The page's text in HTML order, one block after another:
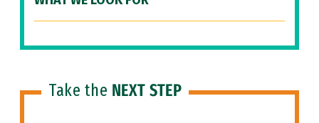
Take the NEXT STEP